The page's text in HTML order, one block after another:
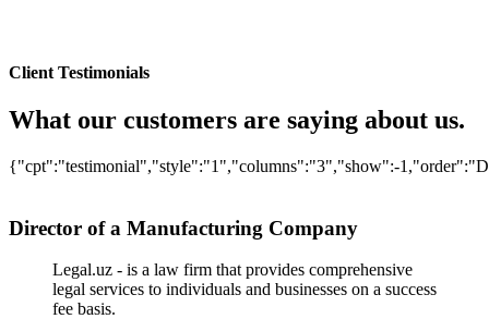
Client Testimonials
What our customers are saying about us.
{"cpt":"testimonial","style":"1","columns":"3","show":-
Director of a Manufacturing Company
Legal.uz - is a law firm that provides comprehensive
legal services to individuals and businesses on a success
fee basis.